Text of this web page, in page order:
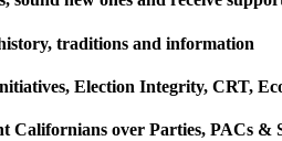
traditions and information
Election Integrity, CRT,
Californians over Parties, PACs &